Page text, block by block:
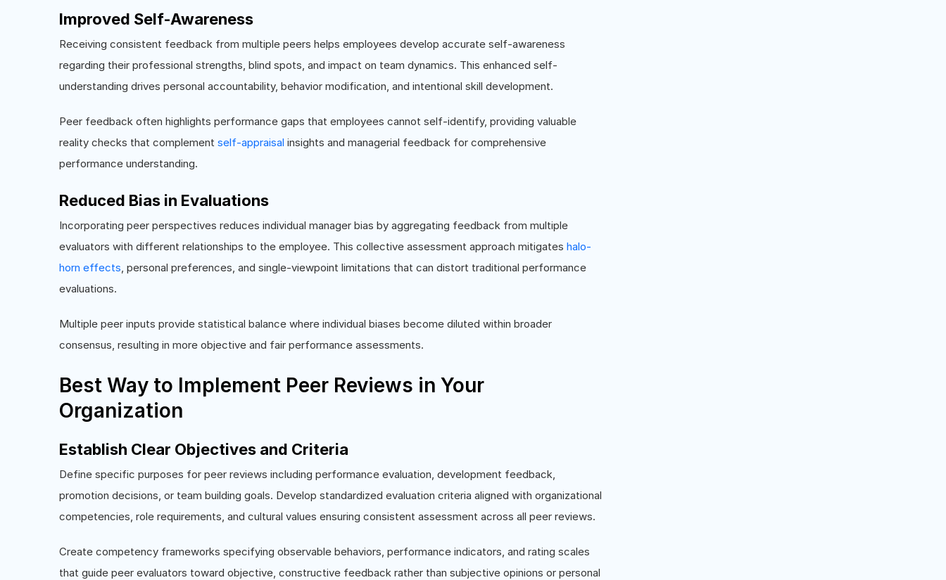
Improved Self-Awareness
Receiving consistent feedback from multiple peers helps employees develop accurate self-awareness
regarding their professional strengths, blind spots, and impact on team dynamics. This enhanced self-
understanding drives personal accountability, behavior modification, and intentional skill development.
Peer feedback often highlights performance gaps that employees cannot self-identify, providing valuable
reality checks that complement self-appraisal insights and managerial feedback for comprehensive
performance understanding.
Reduced Bias in Evaluations
Incorporating peer perspectives reduces individual manager bias by aggregating feedback from multiple
evaluators with different relationships to the employee. This collective assessment approach mitigates halo-
horn effects , personal preferences, and single-viewpoint limitations that can distort traditional performance
evaluations.
Multiple peer inputs provide statistical balance where individual biases become diluted within broader
consensus, resulting in more objective and fair performance assessments.
Best Way to Implement Peer Reviews in Your
Organization
Establish Clear Objectives and Criteria
Define specific purposes for peer reviews including performance evaluation, development feedback,
promotion decisions, or team building goals. Develop standardized evaluation criteria aligned with organizational
competencies, role requirements, and cultural values ensuring consistent assessment across all peer reviews.
Create competency frameworks specifying observable behaviors, performance indicators, and rating scales
that guide peer evaluators toward objective, constructive feedback rather than subjective opinions or personal